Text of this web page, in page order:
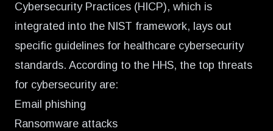
Cybersecurity Practices (HICP), which is
integrated into the NIST framework, lays out
specific guidelines for healthcare cybersecurity
standards. According to the HHS, the top threats
for cybersecurity are:
Email phishing
Ransomware attacks